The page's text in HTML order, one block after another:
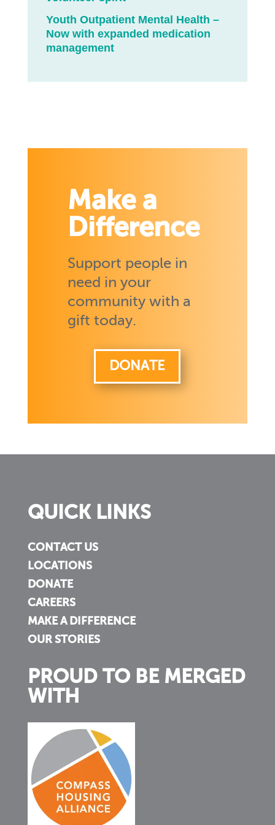
Youth Outpatient Mental Health –
Now with expanded medication
management
Make a
Difference
Support people in
need in your
community with a
gift today.
DONATE
QUICK LINKS
CONTACT US
LOCATIONS
DONATE
CAREERS
MAKE A DIFFERENCE
OUR STORIES
PROUD TO BE MERGED
WITH